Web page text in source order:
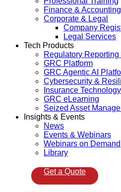
Finance &
Corporate & Legal
Company
Legal Services
Tech Products
Regulatory
GRC Platform
GRC Agentic AI
Cybersecurity &
Insurance Technology
GRC eLearning
Seized Asset
Insights & Events
News
Events & Webinars
Webinars on Demand
Library
Get a Quote